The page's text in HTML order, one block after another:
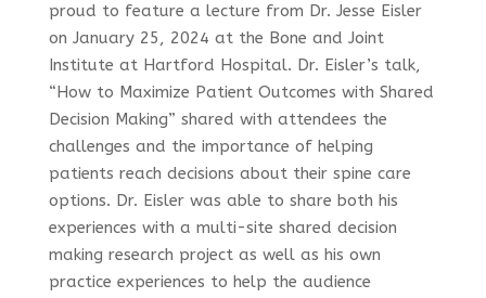
proud to feature a lecture from Dr. Jesse Eisler
on January 25, 2024 at the Bone and Joint
Institute at Hartford Hospital. Dr. Eisler’s talk,
“How to Maximize Patient Outcomes with Shared
Decision Making” shared with attendees the
challenges and the importance of helping
patients reach decisions about their spine care
options. Dr. Eisler was able to share both his
experiences with a multi-site shared decision
making research project as well as his own
practice experiences to help the audience